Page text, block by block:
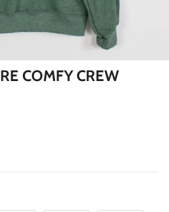
COMFY CREW